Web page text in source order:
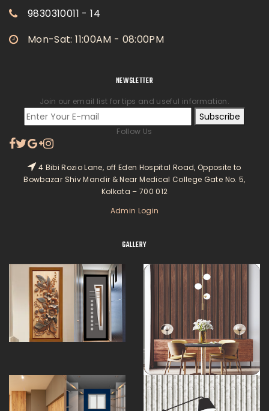
9830310011 - 14
Mon-Sat: 11:00AM - 08:00PM
NEWSLETTER
Join our email list for tips and useful information.
Subscribe
Follow Us
4 Bibi Rozio Lane, off Eden Hospital Road, Opposite to
Bowbazar Shiv Mandir & Near Medical College Gate No. 5,
Kolkata – 700 012
Admin Login
GALLERY